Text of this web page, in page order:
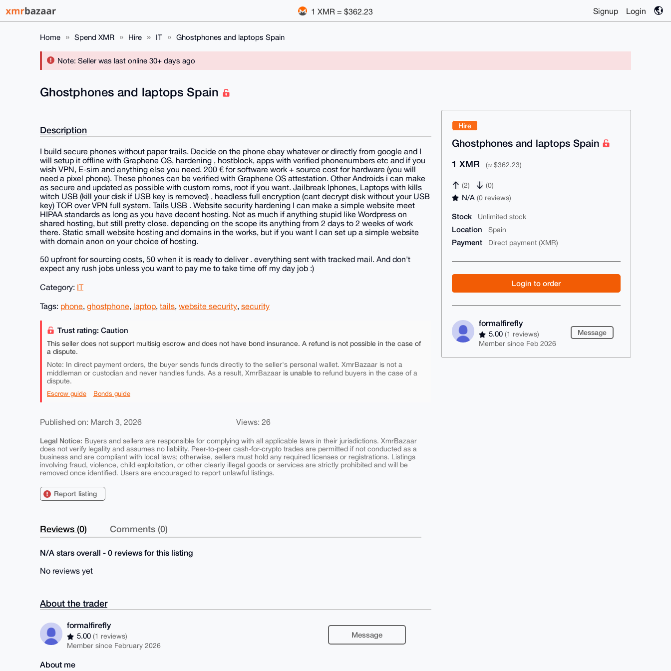
1 XMR = $362.23 Signup Login
Home Spend XMR Hire IT Ghostphones and laptops Spain
Note: Seller was last online 30+ days ago
Hire
Ghostphones and laptops Spain
1 XMR (≈ $362.23)
(2) (0)
N/A(0 reviews)
Stock Unlimited stock
Location Spain
Payment Direct payment (XMR)
Login to order
formalfirefly
5.00(1 reviews)
Member since Feb 2026
Message
Ghostphones and laptops Spain
Description
I build secure phones without paper trails. Decide on the phone ebay whatever or directly from google and I
will setup it offline with Graphene OS, hardening , hostblock, apps with verified phonenumbers etc and if you
wish VPN, E-sim and anything else you need. 200 € for software work + source cost for hardware (you will
need a pixel phone). These phones can be verified with Graphene OS attestation. Other Androids i can make
as secure and updated as possible with custom roms, root if you want. Jailbreak Iphones, Laptops with kills
witch USB (kill your disk if USB key is removed) , headless full encryption (cant decrypt disk without your USB
key) TOR over VPN full system. Tails USB . Website security hardening I can make a simple website meet
HIPAA standards as long as you have decent hosting. Not as much if anything stupid like Wordpress on
shared hosting, but still pretty close. depending on the scope its anything from 2 days to 2 weeks of work
there. Static small website hosting and domains in the works, but if you want I can set up a simple website
with domain anon on your choice of hosting.
50 upfront for sourcing costs, 50 when it is ready to deliver . everything sent with tracked mail. And don't
expect any rush jobs unless you want to pay me to take time off my day job :)
Category: IT
Tags: phone, ghostphone, laptop, tails, website security, security
Trust rating: Caution
This seller does not support multisig escrow and does not have bond insurance. A refund is not possible in the case of
a dispute.
Note: In direct payment orders, the buyer sends funds directly to the seller's personal wallet. XmrBazaar is not a
middleman or custodian and never handles funds. As a result, XmrBazaar is unable to refund buyers in the case of a
dispute.
Escrow guide Bonds guide
Published on: March 3, 2026 Views: 26
Legal Notice: Buyers and sellers are responsible for complying with all applicable laws in their jurisdictions. XmrBazaar
does not verify legality and assumes no liability. Peer-to-peer cash-for-crypto trades are permitted if not conducted as a
business and are compliant with local laws; otherwise, sellers must hold any required licenses or registrations. Listings
involving fraud, violence, child exploitation, or other clearly illegal goods or services are strictly prohibited and will be
removed once identified. Users are encouraged to report unlawful listings.
Report listing
Reviews (0) Comments (0)
N/A stars overall - 0 reviews for this listing
No reviews yet
About the trader
formalfirefly
5.00(1 reviews)
Member since February 2026
Message
About me